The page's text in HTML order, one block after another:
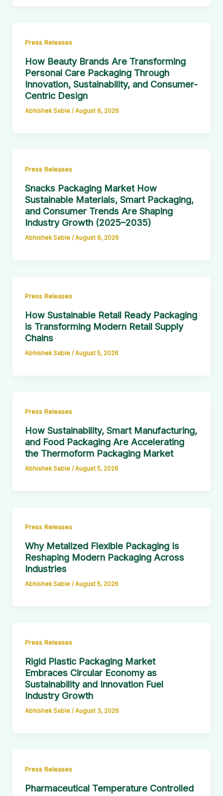
Press Releases
How Beauty Brands Are Transforming
Personal Care Packaging Through
Innovation, Sustainability, and Consumer-
Centric Design
Abhishek Sable / August 6, 2026
Press Releases
Snacks Packaging Market How
Sustainable Materials, Smart Packaging,
and Consumer Trends Are Shaping
Industry Growth (2025–2035)
Abhishek Sable / August 6, 2026
Press Releases
How Sustainable Retail Ready Packaging
is Transforming Modern Retail Supply
Chains
Abhishek Sable /August 5, 2026
Press Releases
How Sustainability, Smart Manufacturing,
and Food Packaging Are Accelerating
the Thermoform Packaging Market
Abhishek Sable /August 5, 2026
Press Releases
Why Metalized Flexible Packaging Is
Reshaping Modern Packaging Across
Industries
Abhishek Sable /August 5, 2026
Press Releases
Rigid Plastic Packaging Market
Embraces Circular Economy as
Sustainability and Innovation Fuel
Industry Growth
Abhishek Sable /August 3, 2026
Press Releases
Pharmaceutical Temperature Controlled